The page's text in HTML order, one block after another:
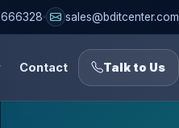
sales@bditcenter.com
Contact Talk to Us